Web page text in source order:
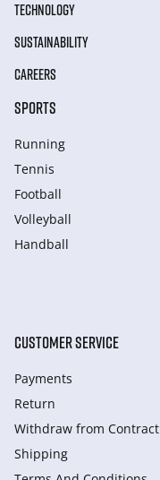
TECHNOLOGY
SUSTAINABILITY
CAREERS
SPORTS
Running
Tennis
Football
Volleyball
Handball
CUSTOMER SERVICE
Payments
Return
Withdraw from Сontract
Shipping